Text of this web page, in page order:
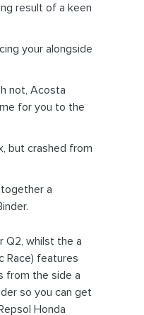
result of a keen
your alongside
not, Acosta
for you to the
but crashed from
a
Q2, whilst the a
Race) features
from the side a
so you can get
Honda